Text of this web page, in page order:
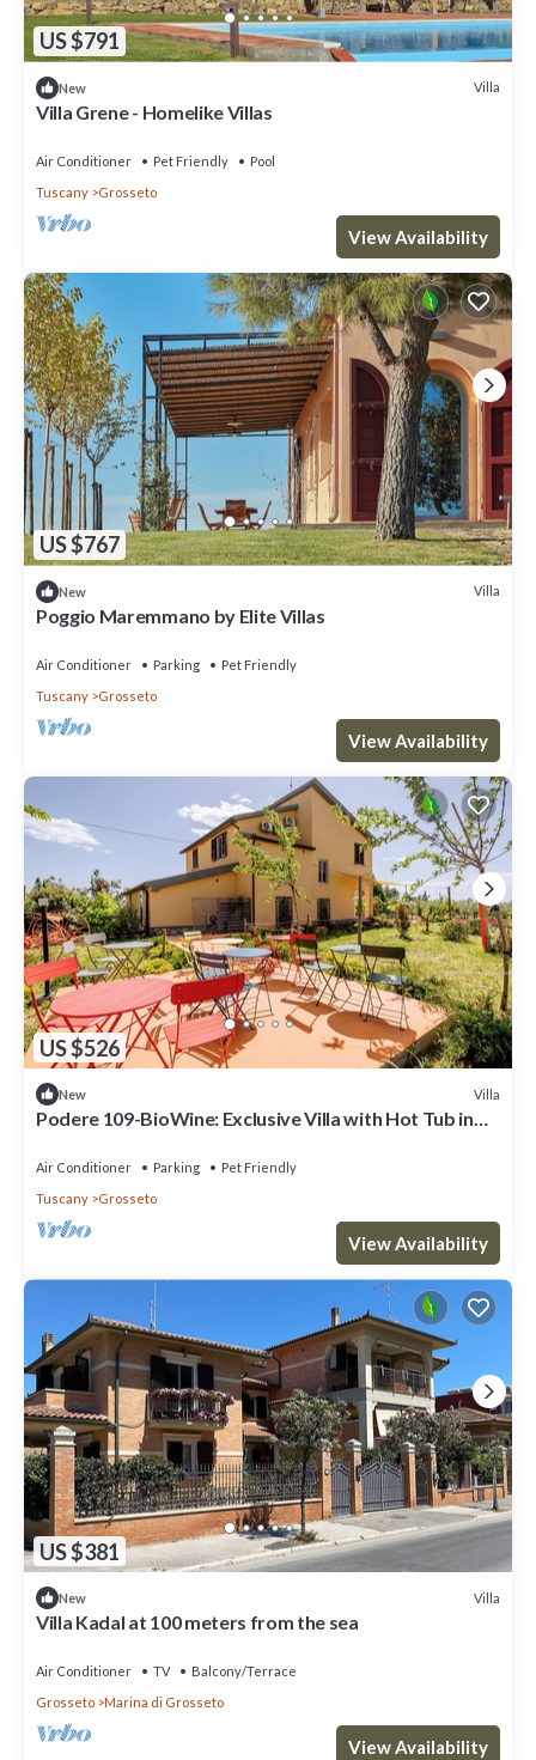
US $791
New Villa
Villa Grene - Homelike Villas
Air Conditioner Pet Friendly
Pool
Tuscany
Grosseto
View Availability
US $767
New Villa
Poggio Maremmano by Elite Villas
Air Conditioner Parking
Pet Friendly
Tuscany
Grosseto
View Availability
US $526
New Villa
Podere 109-BioWine: Exclusive Villa with Hot Tub in
Air Conditioner Parking
Pet Friendly
Tuscany
Grosseto
View Availability
US $381
New Villa
Villa Kadal at 100 meters from the sea
Air Conditioner TV
Balcony/Terrace
Grosseto
Marina di Grosseto
View Availability